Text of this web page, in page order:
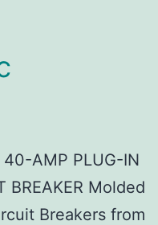
40-AMP PLUG-IN
BREAKER Molded
Breakers from